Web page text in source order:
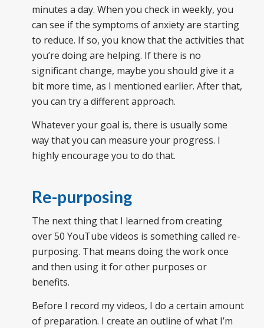
minutes a day. When you check in weekly, you
can see if the symptoms of anxiety are starting
to reduce. If so, you know that the activities that
you’re doing are helping. If there is no
significant change, maybe you should give it a
bit more time, as I mentioned earlier. After that,
you can try a different approach.
Whatever your goal is, there is usually some
way that you can measure your progress. I
highly encourage you to do that.
Re-purposing
The next thing that I learned from creating
over 50 YouTube videos is something called re-
purposing. That means doing the work once
and then using it for other purposes or
benefits.
Before I record my videos, I do a certain amount
of preparation. I create an outline of what I’m